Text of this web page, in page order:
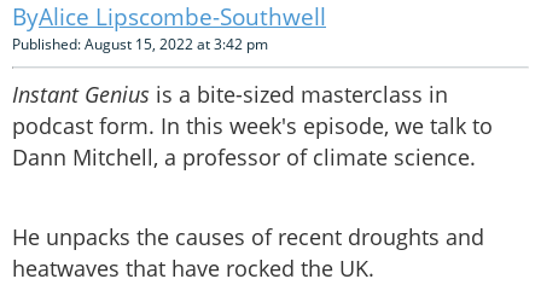
Alice Lipscombe-Southwell
Published: August 15, 2022 at 3:42 pm
Instant Genius is a bite-sized masterclass in
podcast form. In this week's episode, we talk to
Dann Mitchell, a professor of climate science.
He unpacks the causes of recent droughts and
heatwaves that have rocked the UK.